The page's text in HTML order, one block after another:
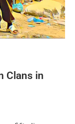
Clans in